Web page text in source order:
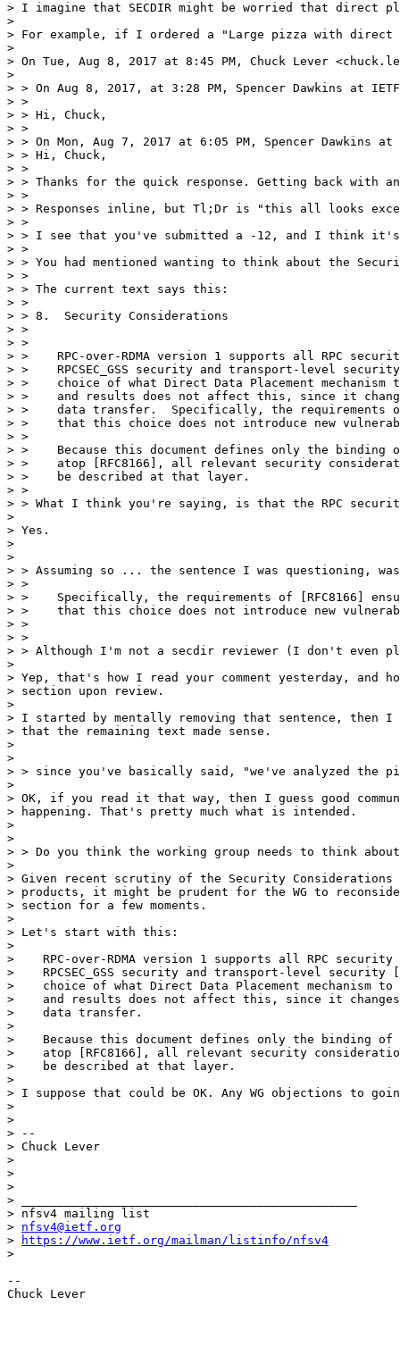
> I imagine that SECDIR might be worried that direct
>
> For example, if I ordered a "Large pizza with
>
> On Tue, Aug 8, 2017 at 8:45 PM, Chuck Lever
>
> > On Aug 8, 2017, at 3:28 PM, Spencer Dawkins at
> >
> > Hi, Chuck,
> >
> > On Mon, Aug 7, 2017 at 6:05 PM, Spencer Dawkins
> > Hi, Chuck,
> >
> > Thanks for the quick response. Getting back with
> >
> > Responses inline, but Tl;Dr is "this all looks
> >
> > I see that you've submitted a -12, and I think
> >
> > You had mentioned wanting to think about the
> >
> > The current text says this:
> >
> > 8.  Security Considerations
> >
> >
> >    RPC-over-RDMA version 1 supports all RPC
> >    RPCSEC_GSS security and transport-level
> >    choice of what Direct Data Placement mechanism
> >    and results does not affect this, since it
> >    data transfer.  Specifically, the requirements of
> >    that this choice does not introduce new
> >
> >    Because this document defines only the binding
> >    atop [RFC8166], all relevant security
> >    be described at that layer.
> >
> > What I think you're saying, is that the RPC security
>
> Yes.
>
>
> > Assuming so ... the sentence I was questioning, was
> >
> >    Specifically, the requirements of [RFC8166]
> >    that this choice does not introduce new
> >
> >
> > Although I'm not a secdir reviewer (I don't even
>
> Yep, that's how I read your comment yesterday, and
> section upon review.
>
> I started by mentally removing that sentence, then I
> that the remaining text made sense.
>
>
> > since you've basically said, "we've analyzed the
>
> OK, if you read it that way, then I guess good
> happening. That's pretty much what is intended.
>
>
> > Do you think the working group needs to think
>
> Given recent scrutiny of the Security Considerations
> products, it might be prudent for the WG to
> section for a few moments.
>
> Let's start with this:
>
>    RPC-over-RDMA version 1 supports all RPC
>    RPCSEC_GSS security and transport-level security
>    choice of what Direct Data Placement mechanism to
>    and results does not affect this, since it changes
>    data transfer.
>
>    Because this document defines only the binding of
>    atop [RFC8166], all relevant security
>    be described at that layer.
>
> I suppose that could be OK. Any WG objections to
>
>
> --
> Chuck Lever
>
>
>
> _______________________________________________
> nfsv4 mailing list
> nfsv4@ietf.org
>
https://www.ietf.org/mailman/listinfo/nfsv4
>
--
Chuck Lever